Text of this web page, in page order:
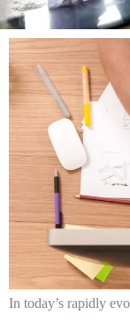
In today’s rapidly